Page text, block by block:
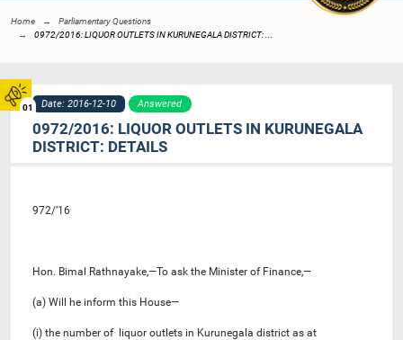
01
Home
Parliamentary Questions
0972/2016: LIQUOR OUTLETS IN KURUNEGALA DISTRICT: ...
Date: 2016-12-10 Answered
0972/2016: LIQUOR OUTLETS IN KURUNEGALA
DISTRICT: DETAILS
972/’16
Hon. Bimal Rathnayake,—To ask the Minister of Finance,—
(a) Will he inform this House—
(i) the number of liquor outlets in Kurunegala district as at